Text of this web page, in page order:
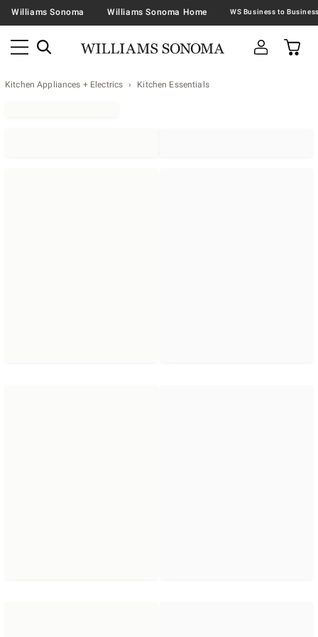
Williams Sonoma Williams Sonoma Home
Kitchen Appliances + Electrics Kitchen Essentials